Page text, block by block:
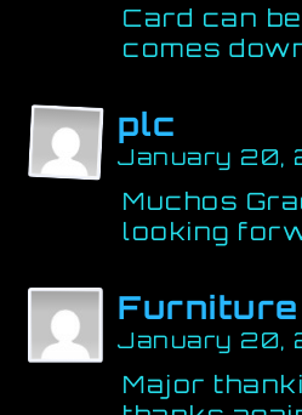
Card can
comes
plc
January 20,
Muchos
looking
Furniture
January 20,
Major